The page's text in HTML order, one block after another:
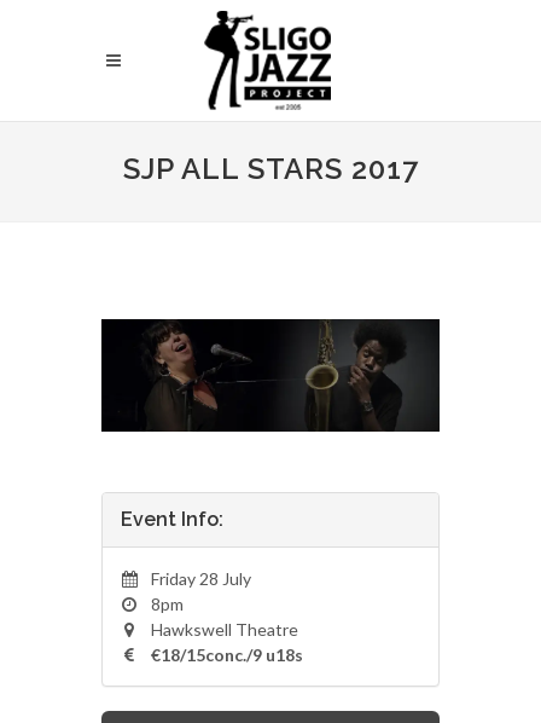
SJP ALL STARS 2017
Event Info:
Friday 28 July
8pm
Hawkswell Theatre
€18/15conc./9 u18s